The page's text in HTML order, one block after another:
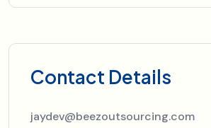
Contact Details
jaydev@beezoutsourcing.com